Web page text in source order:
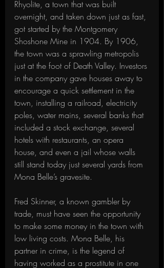
Rhyolite, a town that was built
overnight, and taken down just as fast,
got started by the Montgomery
Shoshone Mine in 1904. By 1906,
the town was a sprawling metropolis
just at the foot of Death Valley. Investors
in the company gave houses away to
encourage a quick settlement in the
town, installing a railroad, electricity
poles, water mains, several banks that
included a stock exchange, several
hotels with restaurants, an opera
house, and even a jail whose walls
still stand today just several yards from
Mona Belle’s gravesite.
Fred Skinner, a known gambler by
trade, must have seen the opportunity
to make some money in the town with
low living costs. Mona Belle, his
partner in crime, is the legend of
having worked as a prostitute in one